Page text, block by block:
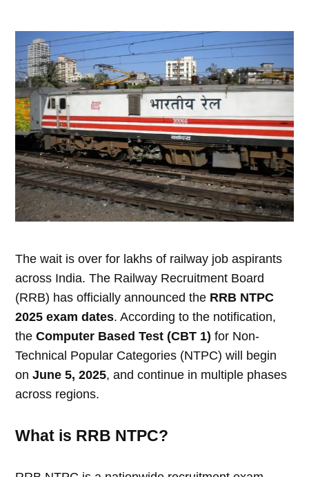
The wait is over for lakhs of railway job aspirants
across India. The Railway Recruitment Board
(RRB) has officially announced the RRB NTPC
2025 exam dates. According to the notification,
theComputer Based Test (CBT 1) for Non-
Technical Popular Categories (NTPC) will begin
onJune 5, 2025, and continue in multiple phases
across regions.
What is RRB NTPC?